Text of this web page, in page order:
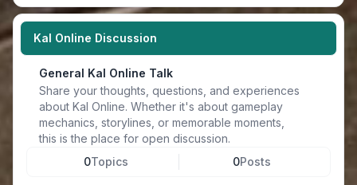
Kal Online Discussion
General Kal Online Talk
Share your thoughts, questions, and experiences
about Kal Online. Whether it's about gameplay
mechanics, storylines, or memorable moments,
this is the place for open discussion.
0Topics 0Posts